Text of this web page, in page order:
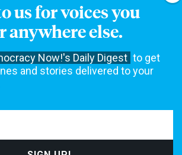
us for voices you
anywhere else.
Now!'s Daily Digest to get
and stories delivered to your
501(c)3 non-profit news organization. We do
advertising, underwriting or government
contributions from our viewers and listeners
do your part today.